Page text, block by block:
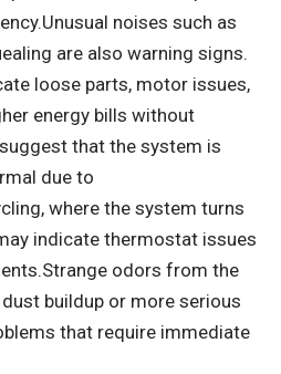
noises such as
are also warning signs.
loose parts, motor issues,
energy bills without
that the system is
due to
where the system turns
indicate thermostat issues
odors from the
buildup or more serious
that require immediate